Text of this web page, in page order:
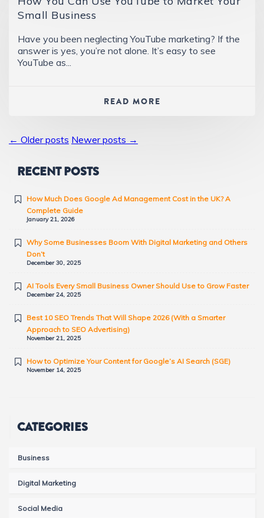
Small Business
Have you been neglecting YouTube marketing? If the
answer is yes, you’re not alone. It’s easy to see
YouTube as...
READ MORE
← Older posts Newer posts →
RECENT POSTS
How Much Does Google Ad Management Cost in the UK? A
Complete Guide
January 21, 2026
Why Some Businesses Boom With Digital Marketing and Others
Don’t
December 30, 2025
AI Tools Every Small Business Owner Should Use to Grow Faster
December 24, 2025
Best 10 SEO Trends That Will Shape 2026 (With a Smarter
Approach to SEO Advertising)
November 21, 2025
How to Optimize Your Content for Google’s AI Search (SGE)
November 14, 2025
CATEGORIES
Business
Digital Marketing
Social Media